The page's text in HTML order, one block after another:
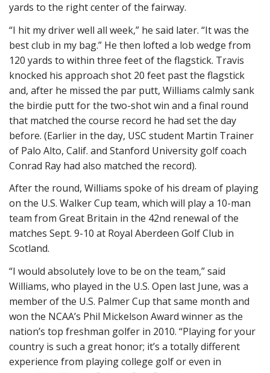
yards to the right center of the fairway.
“I hit my driver well all week,” he said later. “It was the
best club in my bag.” He then lofted a lob wedge from
120 yards to within three feet of the flagstick. Travis
knocked his approach shot 20 feet past the flagstick
and, after he missed the par putt, Williams calmly sank
the birdie putt for the two-shot win and a final round
that matched the course record he had set the day
before. (Earlier in the day, USC student Martin Trainer
of Palo Alto, Calif. and Stanford University golf coach
Conrad Ray had also matched the record).
After the round, Williams spoke of his dream of playing
on the U.S. Walker Cup team, which will play a 10-man
team from Great Britain in the 42nd renewal of the
matches Sept. 9-10 at Royal Aberdeen Golf Club in
Scotland.
“I would absolutely love to be on the team,” said
Williams, who played in the U.S. Open last June, was a
member of the U.S. Palmer Cup that same month and
won the NCAA’s Phil Mickelson Award winner as the
nation’s top freshman golfer in 2010. “Playing for your
country is such a great honor; it’s a totally different
experience from playing college golf or even in